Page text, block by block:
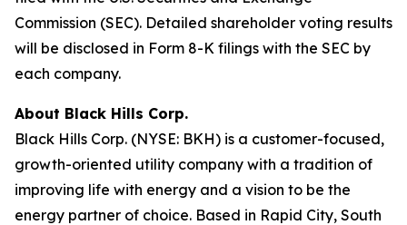
Commission (SEC). Detailed shareholder voting results
will be disclosed in Form 8-K filings with the SEC by
each company.
About Black Hills Corp.
Black Hills Corp. (NYSE: BKH) is a customer-focused,
growth-oriented utility company with a tradition of
improving life with energy and a vision to be the
energy partner of choice. Based in Rapid City, South